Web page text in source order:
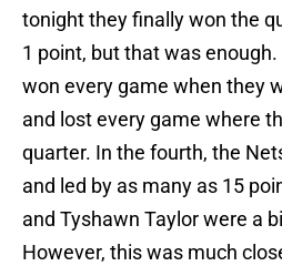
tonight they finally won the
1 point, but that was
won every game when they
and lost every game where
quarter. In the fourth, the
and led by as many as 15
and Tyshawn Taylor were a
However, this was much